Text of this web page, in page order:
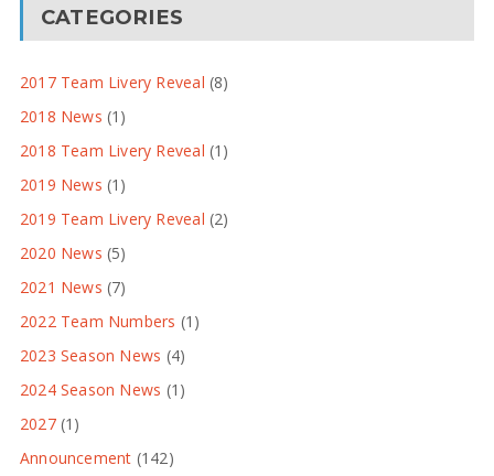
CATEGORIES
2017 Team Livery Reveal (8)
2018 News (1)
2018 Team Livery Reveal (1)
2019 News (1)
2019 Team Livery Reveal (2)
2020 News (5)
2021 News (7)
2022 Team Numbers (1)
2023 Season News (4)
2024 Season News (1)
2027(1)
Announcement (142)